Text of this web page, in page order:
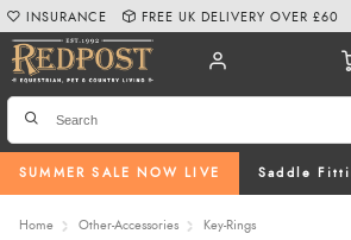
SUMMER SALE NOW LIVE Saddle
INSURANCE FREE UK DELIVERY OVER £60
Home Other-Accessories Key-Rings